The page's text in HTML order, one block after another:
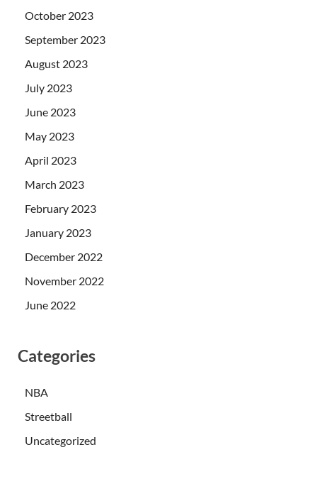
October 2023
September 2023
August 2023
July 2023
June 2023
May 2023
April 2023
March 2023
February 2023
January 2023
December 2022
November 2022
June 2022
Categories
NBA
Streetball
Uncategorized